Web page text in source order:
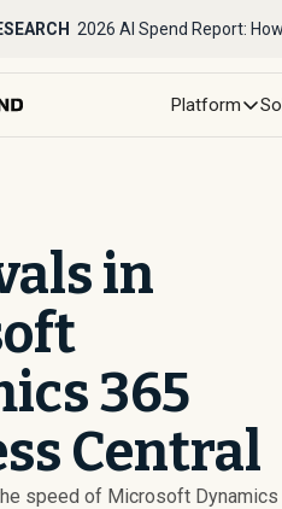
2026 AI Spend Report:
Platform
in
365
Central
speed of Microsoft Dynamics